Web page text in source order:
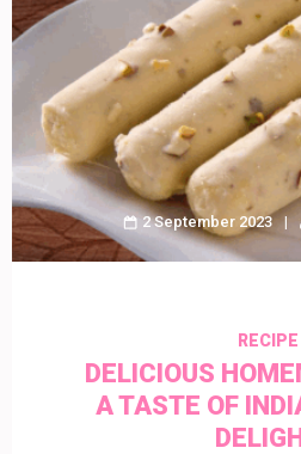
2 September 2023
RECIPE
DELICIOUS
A TASTE OF